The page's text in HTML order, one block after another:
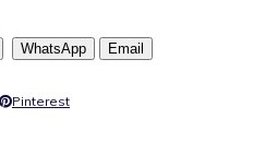
WhatsApp
Email
Pinterest